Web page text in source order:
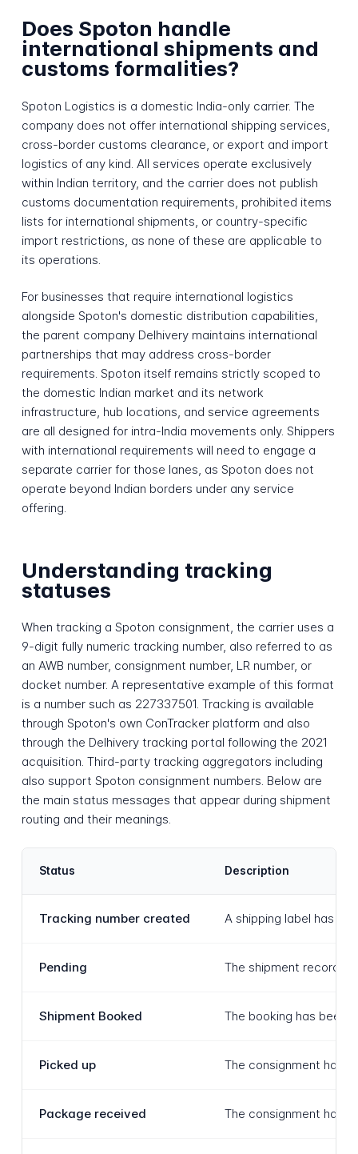
Does Spoton handle
international shipments and
customs formalities?
Spoton Logistics is a domestic India-only carrier. The
company does not offer international shipping services,
cross-border customs clearance, or export and import
logistics of any kind. All services operate exclusively
within Indian territory, and the carrier does not publish
customs documentation requirements, prohibited items
lists for international shipments, or country-specific
import restrictions, as none of these are applicable to
its operations.
For businesses that require international logistics
alongside Spoton's domestic distribution capabilities,
the parent company Delhivery maintains international
partnerships that may address cross-border
requirements. Spoton itself remains strictly scoped to
the domestic Indian market and its network
infrastructure, hub locations, and service agreements
are all designed for intra-India movements only. Shippers
with international requirements will need to engage a
separate carrier for those lanes, as Spoton does not
operate beyond Indian borders under any service
offering.
Understanding tracking
statuses
When tracking a Spoton consignment, the carrier uses a
9-digit fully numeric tracking number, also referred to as
an AWB number, consignment number, LR number, or
docket number. A representative example of this format
is a number such as 227337501. Tracking is available
through Spoton's own ConTracker platform and also
through the Delhivery tracking portal following the 2021
acquisition. Third-party tracking aggregators including
also support Spoton consignment numbers. Below are
the main status messages that appear during shipment
routing and their meanings.
Status Description
Tracking number created A shipping label has
Pending The shipment record
Shipment Booked The booking has been
Picked up The consignment has
Package received The consignment has